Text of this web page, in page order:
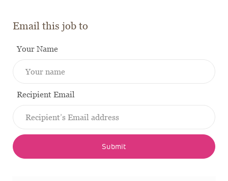
Email this job to
Your Name
Recipient Email
Submit